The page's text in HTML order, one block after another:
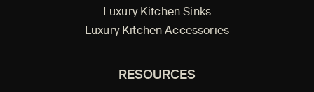
Luxury Kitchen Sinks
Luxury Kitchen Accessories
RESOURCES